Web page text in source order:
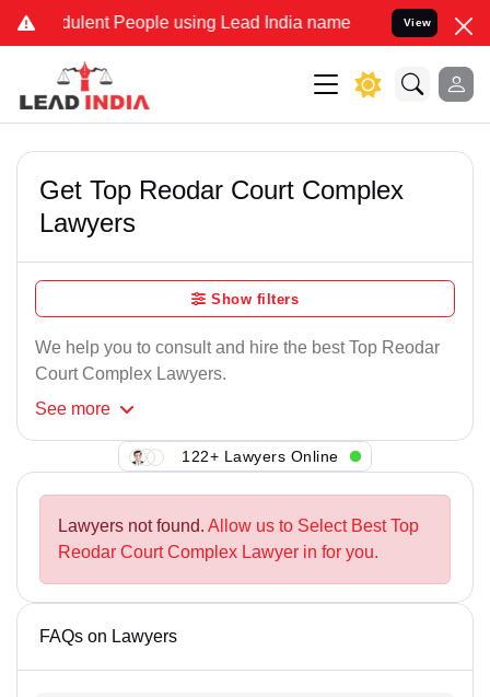
People using Lead India name to Resolve your Legal
View
Get Top Reodar Court Complex
Lawyers
Show filters
We help you to consult and hire the best Top Reodar
Court Complex Lawyers.
See more
122+ Lawyers Online
Lawyers not found. Allow us to Select Best Top
Reodar Court Complex Lawyer in for you.
FAQs on Lawyers